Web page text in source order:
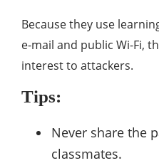
Because they use
e-mail and public Wi-Fi,
interest to attackers.
Tips:
Never share the
classmates.